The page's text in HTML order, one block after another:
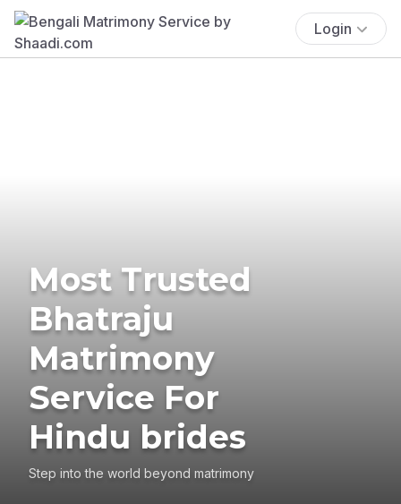
Login
Most Trusted
Bhatraju
Matrimony
Service For
Hindu brides
Step into the world beyond matrimony